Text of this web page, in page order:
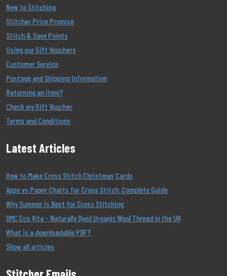
New to Stitching
Stitcher Price Promise
Stitch & Save Points
Using our Gift Vouchers
Customer Service
Postage and Shipping Information
Returning an Item?
Check my Gift Voucher
Terms and Conditions
Latest Articles
How to Make Cross Stitch Christmas Cards
Apps vs Paper Charts for Cross Stitch: Complete Guide
Why Summer Is Best for Cross Stitching
DMC Eco Vita – Naturally Dyed Organic Wool Thread in the UK
What is a downloadable PDF?
Show all articles